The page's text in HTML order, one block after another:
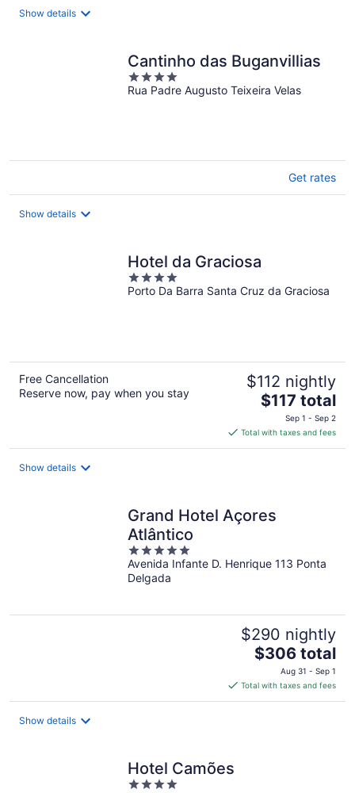
Show details
Cantinho das Buganvillias
4
out
Rua Padre Augusto Teixeira Velas
Get rates
Show details
Hotel da Graciosa
4
out
Porto Da Barra Santa Cruz da Graciosa
Free Cancellation
Reserve now, pay when you stay
$112 nightly
The
price
is
$117
$117 total
Sep 1 - Sep 2
Total with taxes and fees
Show details
Grand Hotel Açores
Atlântico
5
out
of
Avenida Infante D. Henrique 113 Ponta
Delgada
$290 nightly
The
price
is
$306
$306 total
Aug 31 - Sep 1
Total with taxes and fees
Show details
Hotel Camões
4